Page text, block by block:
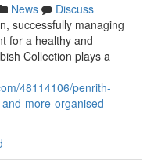
News
Discuss
successfully managing
for a healthy and
Collection plays a
48114106/penrith-
more-organised-